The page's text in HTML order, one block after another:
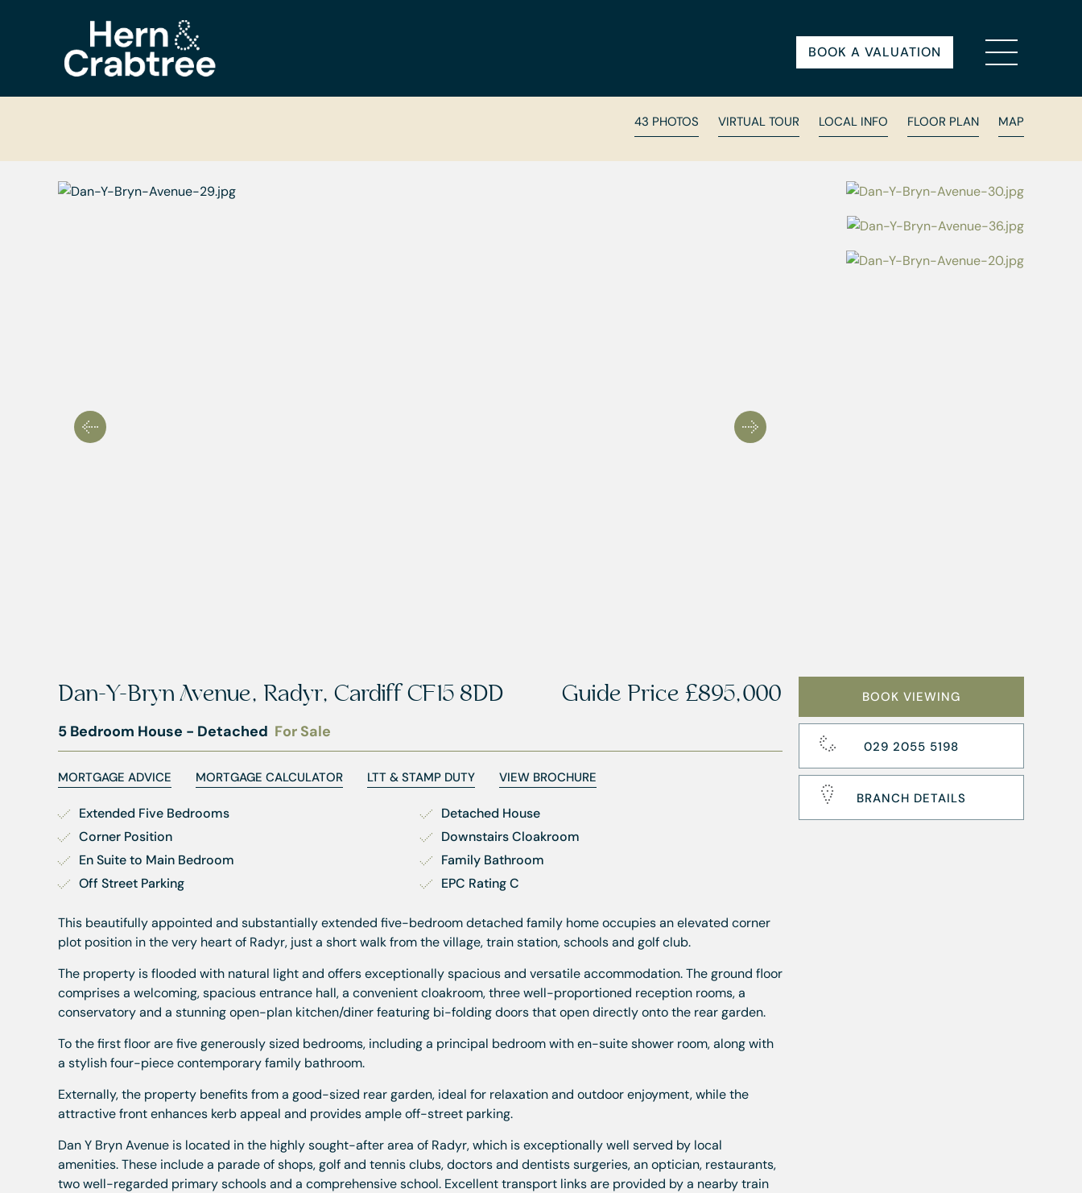
BOOK A VALUATION
43 PHOTOS VIRTUAL TOUR LOCAL INFO FLOOR PLAN MAP
Dan-Y-Bryn Avenue, Radyr, Cardiff CF15 8DD Guide Price £895,000
5 Bedroom House - Detached For Sale
MORTGAGE ADVICE MORTGAGE CALCULATOR LTT & STAMP DUTY VIEW BROCHURE
Extended Five Bedrooms
Detached House
Corner Position
Downstairs Cloakroom
En Suite to Main Bedroom
Family Bathroom
Off Street Parking
EPC Rating C
This beautifully appointed and substantially extended five-bedroom detached family home occupies an elevated corner
plot position in the very heart of Radyr, just a short walk from the village, train station, schools and golf club.
The property is flooded with natural light and offers exceptionally spacious and versatile accommodation. The ground floor
comprises a welcoming, spacious entrance hall, a convenient cloakroom, three well-proportioned reception rooms, a
conservatory and a stunning open-plan kitchen/diner featuring bi-folding doors that open directly onto the rear garden.
To the first floor are five generously sized bedrooms, including a principal bedroom with en-suite shower room, along with
a stylish four-piece contemporary family bathroom.
Externally, the property benefits from a good-sized rear garden, ideal for relaxation and outdoor enjoyment, while the
attractive front enhances kerb appeal and provides ample off-street parking.
Dan Y Bryn Avenue is located in the highly sought-after area of Radyr, which is exceptionally well served by local
amenities. These include a parade of shops, golf and tennis clubs, doctors and dentists surgeries, an optician, restaurants,
two well-regarded primary schools and a comprehensive school. Excellent transport links are provided by a nearby train
BOOK VIEWING
029 2055 5198
BRANCH DETAILS